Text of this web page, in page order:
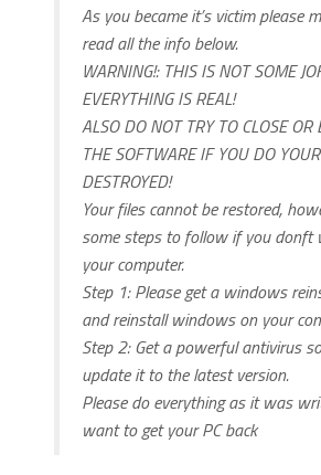
As you became it’s victim please
read all the info below.
WARNING!: THIS IS NOT SOME
EVERYTHING IS REAL!
ALSO DO NOT TRY TO CLOSE OR
THE SOFTWARE IF YOU DO
DESTROYED!
Your files cannot be restored,
some steps to follow if you donft
your computer.
Step 1: Please get a windows
and reinstall windows on your
Step 2: Get a powerful antivirus
update it to the latest version.
Please do everything as it was
want to get your PC back